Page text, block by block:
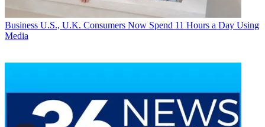
Business U.S., U.K. Consumers Now Spend 11 Hours a Day Using
Media